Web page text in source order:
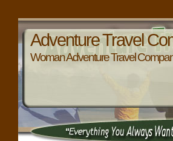
Adventure Travel
Woman Adventure Travel